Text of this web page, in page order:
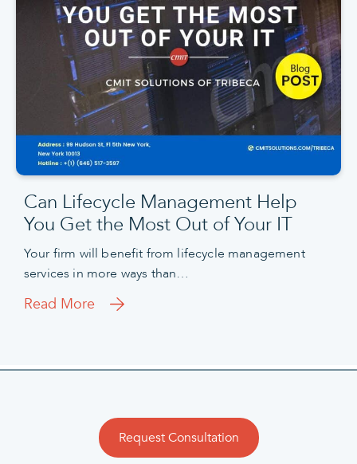
Can Lifecycle Management Help
You Get the Most Out of Your IT
Your firm will benefit from lifecycle management
services in more ways than…
Read More
Request Consultation